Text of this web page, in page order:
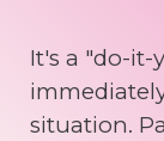
It's a "do-it-
situation.